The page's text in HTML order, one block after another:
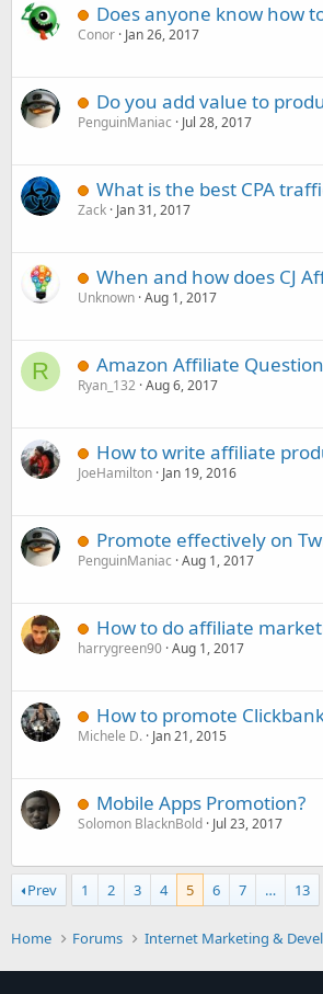
Does anyone know how
Conor Jan 26, 2017
Do you add value to
PenguinManiac Jul 28, 2017
What is the best CPA
Zack Jan 31, 2017
When and how does CJ
Unknown Aug 1, 2017
R Amazon Affiliate Question
Ryan_132 Aug 6, 2017
How to write affiliate
JoeHamilton Jan 19, 2016
Promote effectively on
PenguinManiac Aug 1, 2017
How to do affiliate
harrygreen90 Aug 1, 2017
How to promote
Michele D. Jan 21, 2015
Mobile Apps Promotion?
Solomon BlacknBold Jul 23, 2017
Prev 1 2 3 4 5 6 7 … 13
Home Forums Internet Marketing &